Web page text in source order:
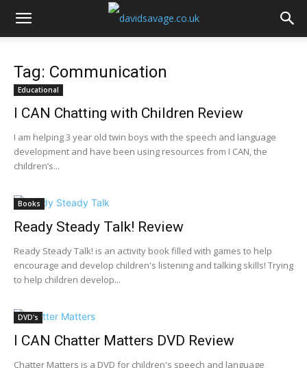
Tag: Communication
Educational
I CAN Chatting with Children Review
I am helping 3 year old twin boys with the speech and language
development and have been using resources from I CAN, the
children’s...
Books
Ready Steady Talk! Review
Ready Steady Talk! is an activity book filled with games to help
encourage and develop children's listening and talking skills! Trying
to help children develop...
DVD's
I CAN Chatter Matters DVD Review
Chatter Matters is a DVD for children's speech and language